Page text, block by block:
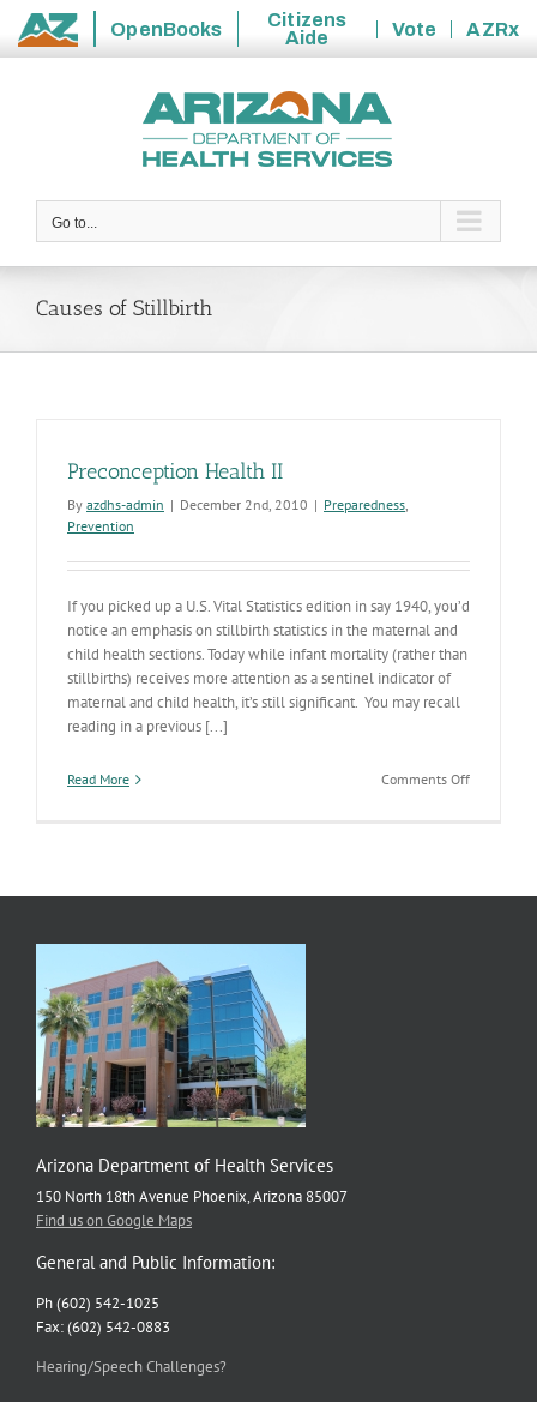
State
OpenBooks
Citizens
Aide
Vote
AZRx
Go to...
Causes of Stillbirth
Preconception Health II
By azdhs-admin | December 2nd, 2010 | Preparedness,
Prevention
If you picked up a U.S. Vital Statistics edition in say 1940, you’d
notice an emphasis on stillbirth statistics in the maternal and
child health sections. Today while infant mortality (rather than
stillbirths) receives more attention as a sentinel indicator of
maternal and child health, it’s still significant. You may recall
reading in a previous [...]
Read More Comments Offon
Arizona Department of Health Services
150 North 18th Avenue Phoenix, Arizona 85007
Find us on Google Maps
General and Public Information:
Ph (602) 542-1025
Fax: (602) 542-0883
Hearing/Speech Challenges?